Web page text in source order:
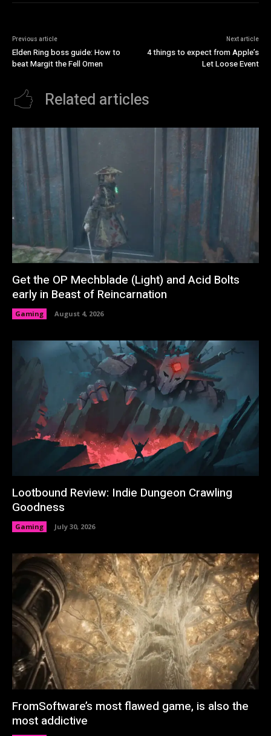
Previous article
Elden Ring boss guide: How to
beat Margit the Fell Omen
Next article
4 things to expect from Apple’s
Let Loose Event
Related articles
Get the OP Mechblade (Light) and Acid Bolts
early in Beast of Reincarnation
Gaming August 4, 2026
Lootbound Review: Indie Dungeon Crawling
Goodness
Gaming July 30, 2026
FromSoftware’s most flawed game, is also the
most addictive